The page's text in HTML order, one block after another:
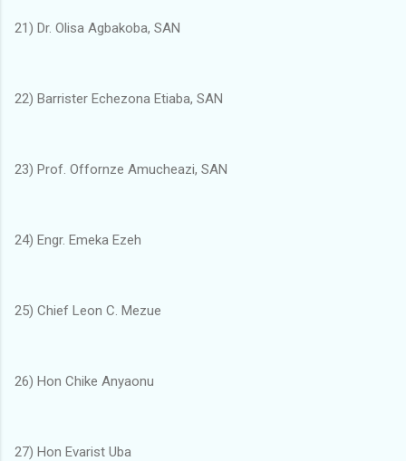
21) Dr. Olisa Agbakoba, SAN
22) Barrister Echezona Etiaba, SAN
23) Prof. Offornze Amucheazi, SAN
24) Engr. Emeka Ezeh
25) Chief Leon C. Mezue
26) Hon Chike Anyaonu
27) Hon Evarist Uba